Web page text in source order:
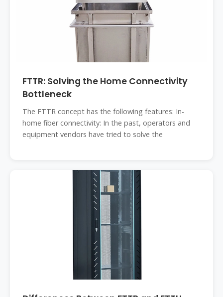
FTTR: Solving the Home Connectivity
Bottleneck
The FTTR concept has the following features: In-
home fiber connectivity: In the past, operators and
equipment vendors have tried to solve the